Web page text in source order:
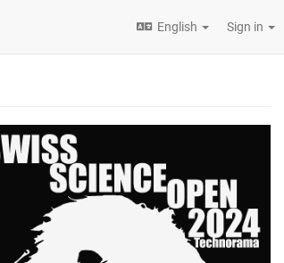
English Sign in